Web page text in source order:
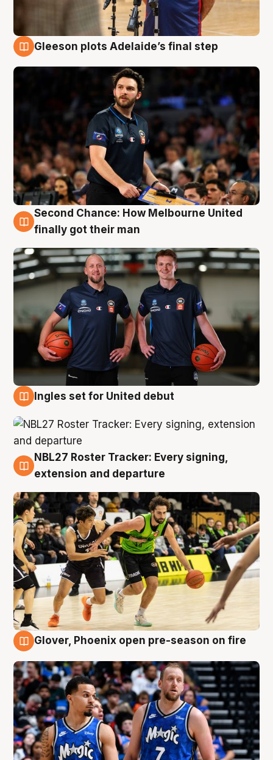
Gleeson plots Adelaide’s final step
8 Aug
Second Chance: How Melbourne United
finally got their man
Ingles set for United debut
7 Aug
NBL27 Roster Tracker: Every signing,
extension and departure
Glover, Phoenix open pre-season on fire